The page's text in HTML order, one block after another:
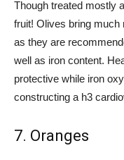
Though treated mostly
fruit! Olives bring much
as they are
well as iron content.
protective while iron
constructing a h3
7. Oranges